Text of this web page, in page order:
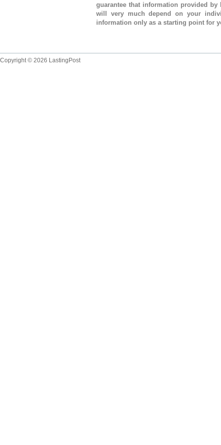
guarantee that information provided
will very much depend on your
information only as a starting point for
Copyright © 2026 LastingPost